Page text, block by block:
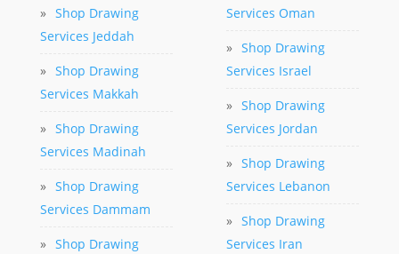
» Shop Drawing
Services Jeddah
» Shop Drawing
Services Makkah
» Shop Drawing
Services Madinah
» Shop Drawing
Services Dammam
» Shop Drawing
Services Oman
» Shop Drawing
Services Israel
» Shop Drawing
Services Jordan
» Shop Drawing
Services Lebanon
» Shop Drawing
Services Iran